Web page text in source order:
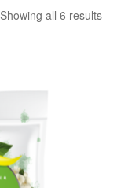
Showing all 6 resultsSorted